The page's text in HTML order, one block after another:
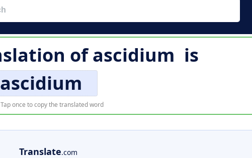
ofascidium is
ascidium
Tap once to copy the translated word
Translate.com